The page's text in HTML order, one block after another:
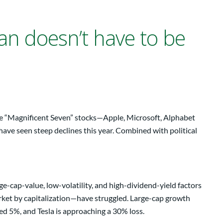
doesn’t have to be
“Magnificent Seven” stocks—Apple, Microsoft, Alphabet
seen steep declines this year. Combined with political
cap-value, low-volatility, and high-dividend-yield factors
by capitalization—have struggled. Large-cap growth
and Tesla is approaching a 30% loss.